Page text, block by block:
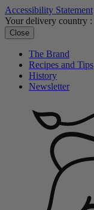
Accessibility Statement
Your delivery country :
Close
The Brand
Recipes and Tips
History
Newsletter